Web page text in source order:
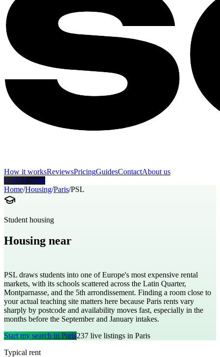
How it worksReviewsPricingGuidesContactAbout us
Get my room
Home/Housing/Paris/PSL
Student housing
Housing near
PSL draws students into one of Europe's most expensive rental
markets, with its schools scattered across the Latin Quarter,
Montparnasse, and the 5th arrondissement. Finding a room close to
your actual teaching site matters here because Paris rents vary
sharply by postcode and availability moves fast, especially in the
months before the September and January intakes.
Start my search in Paris237 live listings in Paris
Typical rent